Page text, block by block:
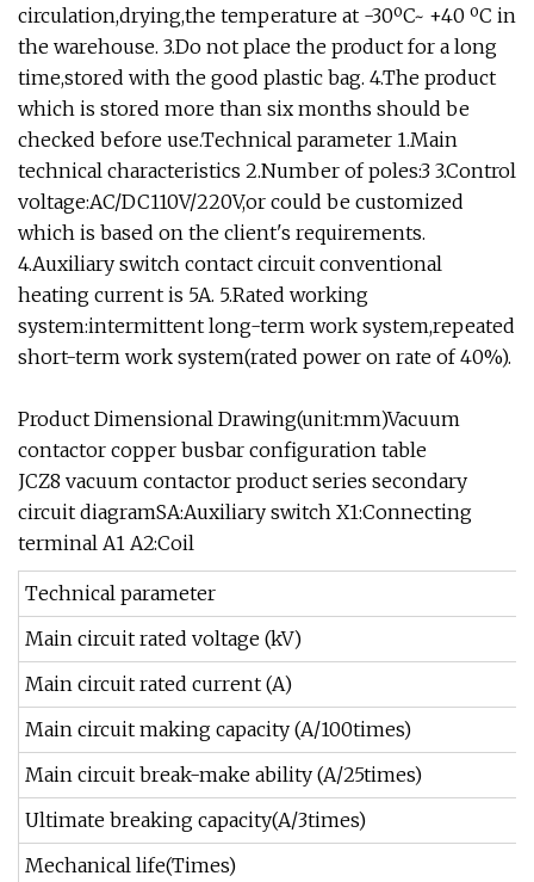
circulation,drying,the temperature at -30ºC~ +40 ºC in
the warehouse. 3.Do not place the product for a long
time,stored with the good plastic bag. 4.The product
which is stored more than six months should be
checked before use.Technical parameter 1.Main
technical characteristics 2.Number of poles:3 3.Control
voltage:AC/DC110V/220V,or could be customized
which is based on the client's requirements.
4.Auxiliary switch contact circuit conventional
heating current is 5A. 5.Rated working
system:intermittent long-term work system,repeated
short-term work system(rated power on rate of 40%).
Product Dimensional Drawing(unit:mm)Vacuum
contactor copper busbar configuration table
JCZ8 vacuum contactor product series secondary
circuit diagramSA:Auxiliary switch X1:Connecting
terminal A1 A2:Coil
Technical parameter
Main circuit rated voltage (kV)
Main circuit rated current (A)
Main circuit making capacity (A/100times)
Main circuit break-make ability (A/25times)
Ultimate breaking capacity(A/3times)
Mechanical life(Times)